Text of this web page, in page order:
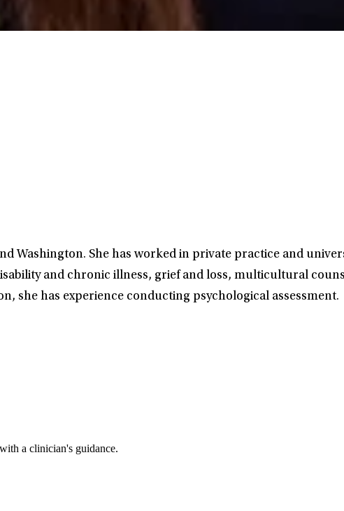
Washington. She has worked in private practice and
and chronic illness, grief and loss, multicultural
she has experience conducting psychological assessment.
a clinician's guidance.